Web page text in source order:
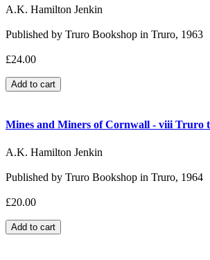
A.K. Hamilton Jenkin
Published by Truro Bookshop in Truro, 1963
£24.00
Mines and Miners of Cornwall - viii Truro
A.K. Hamilton Jenkin
Published by Truro Bookshop in Truro, 1964
£20.00